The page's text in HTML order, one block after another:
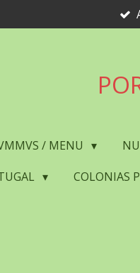
/ MENU
COLONIAS